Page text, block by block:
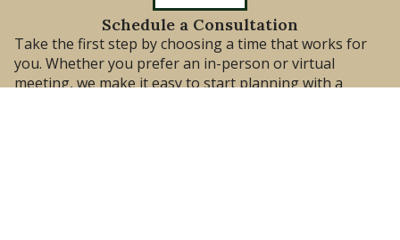
Schedule a Consultation
Take the first step by choosing a time that works for
you. Whether you prefer an in-person or virtual
meeting, we make it easy to start planning with a